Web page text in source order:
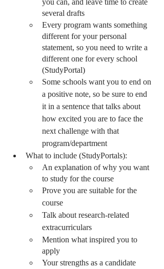
several drafts
Every program wants something
different for your personal
statement, so you need to write a
different one for every school
(StudyPortal)
Some schools want you to end on
a positive note, so be sure to end
it in a sentence that talks about
how excited you are to face the
next challenge with that
program/department
What to include (StudyPortals):
An explanation of why you want
to study for the course
Prove you are suitable for the
course
Talk about research-related
extracurriculars
Mention what inspired you to
apply
Your strengths as a candidate